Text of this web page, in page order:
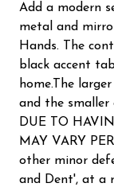
Add a modern
metal and
Hands. The
black accent
home.The
and the smaller
DUE TO
MAY VARY
other minor
and Dent', at a